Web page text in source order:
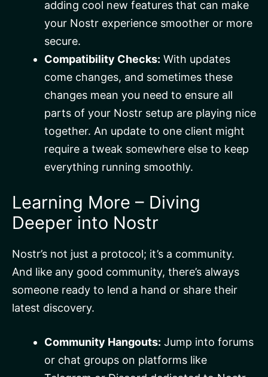
adding cool new features that can make
your Nostr experience smoother or more
secure.
Compatibility Checks: With updates
come changes, and sometimes these
changes mean you need to ensure all
parts of your Nostr setup are playing nice
together. An update to one client might
require a tweak somewhere else to keep
everything running smoothly.
Learning More – Diving
Deeper into Nostr
Nostr’s not just a protocol; it’s a community.
And like any good community, there’s always
someone ready to lend a hand or share their
latest discovery.
Community Hangouts: Jump into forums
or chat groups on platforms like